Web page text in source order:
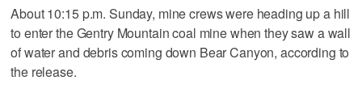
About 10:15 p.m. Sunday, mine crews were heading up a hill
to enter the Gentry Mountain coal mine when they saw a wall
of water and debris coming down Bear Canyon, according to
the release.